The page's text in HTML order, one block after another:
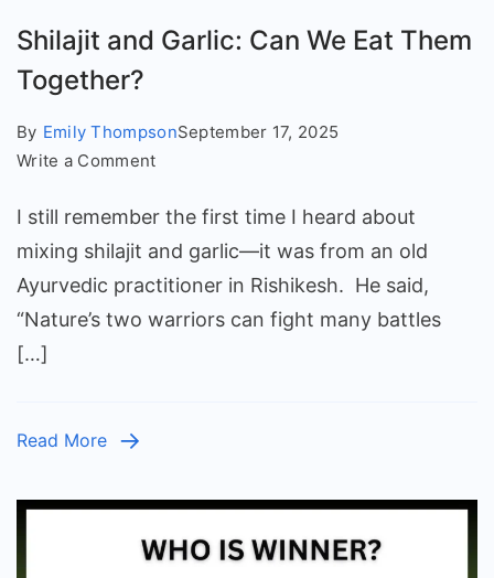
Shilajit and Garlic: Can We Eat Them
Together?
By Emily ThompsonSeptember 17, 2025
Write a Commenton
and
Garlic:
Can
Eat
I still remember the first time I heard about
mixing shilajit and garlic—it was from an old
Ayurvedic practitioner in Rishikesh. He said,
“Nature’s two warriors can fight many battles
[…]
Read More